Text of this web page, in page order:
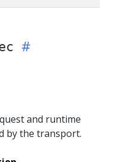
and runtime
by the transport.